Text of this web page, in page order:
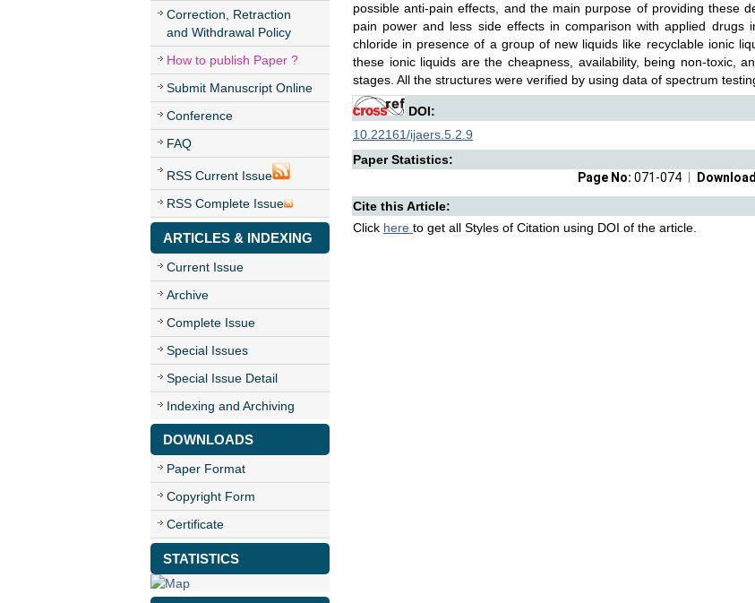
Correction, Retraction
and Withdrawal Policy
How to publish Paper ?
Submit Manuscript Online
Conference
FAQ
RSS Current Issue
RSS Complete Issue
ARTICLES & INDEXING
Current Issue
Archive
Complete Issue
Special Issues
Special Issue Detail
Indexing and Archiving
DOWNLOADS
Paper Format
Copyright Form
Certificate
STATISTICS
possible anti-pain effects, and the main purpose of providing these
pain power and less side effects in comparison with applied drugs
chloride in presence of a group of new liquids like recyclable ionic
these ionic liquids are the cheapness, availability, being non-toxic,
stages. All the structures were verified by using data of spectrum
DOI:
10.22161/ijaers.5.2.9
Paper Statistics:
Page No: 071-074
Cite this Article:
Click here to get all Styles of Citation using DOI of the article.